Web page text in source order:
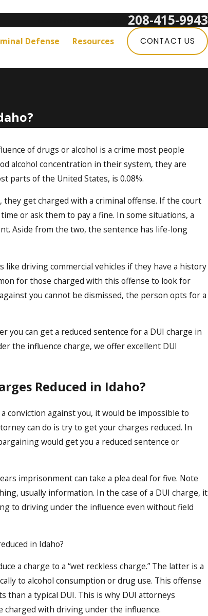
208-415-9943
Defense Resources CONTACT US
of drugs or alcohol is a crime most people
alcohol concentration in their system, they are
parts of the United States, is 0.08%.
, they get charged with a criminal offense. If the court
or ask them to pay a fine. In some situations, a
Aside from the two, the sentence has life-long
driving commercial vehicles if they have a history
for those charged with this offense to look for
you cannot be dismissed, the person opts for a
you can get a reduced sentence for a DUI charge in
the influence charge, we offer excellent DUI
Reduced in Idaho?
conviction against you, it would be impossible to
can do is try to get your charges reduced. In
would get you a reduced sentence or
imprisonment can take a plea deal for five. Note
usually information. In the case of a DUI charge, it
to driving under the influence even without field
in Idaho?
a charge to a “wet reckless charge.” The latter is a
to alcohol consumption or drug use. This offense
than a typical DUI. This is why DUI attorneys
charged with driving under the influence.
Apr 15, 2024